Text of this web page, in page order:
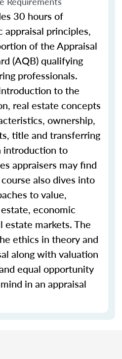
30 hours of
appraisal principles,
of the Appraisal
(AQB) qualifying
professionals.
to the
real estate concepts
ownership,
title and transferring
introduction to
appraisers may find
also dives into
to value,
economic
estate markets. The
ethics in theory and
along with valuation
equal opportunity
in an appraisal